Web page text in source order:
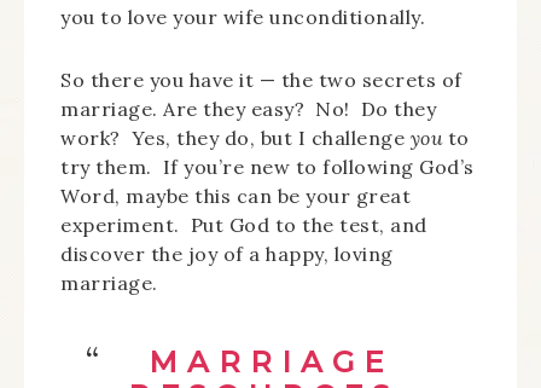
you to love your wife unconditionally.
So there you have it — the two secrets of
marriage. Are they easy? No! Do they
work? Yes, they do, but I challenge youto
try them. If you’re new to following God’s
Word, maybe this can be your great
experiment. Put God to the test, and
discover the joy of a happy, loving
marriage.
MARRIAGE